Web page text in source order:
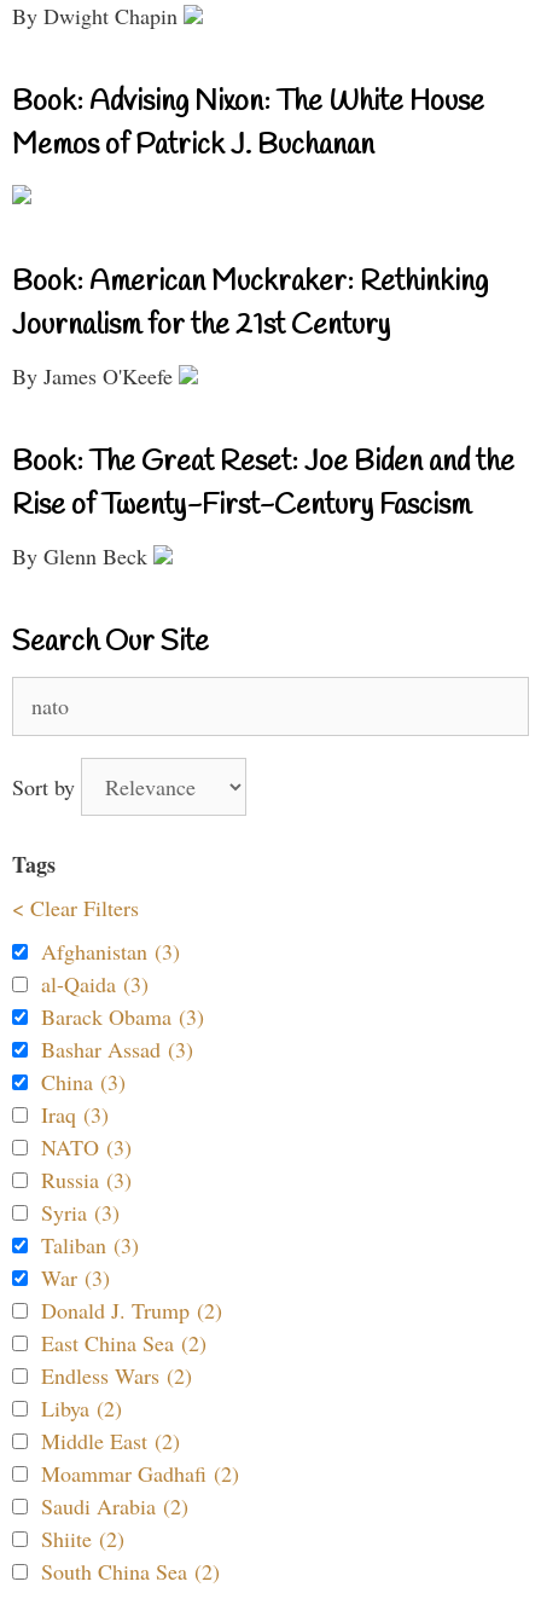
By Dwight Chapin
Book: Advising Nixon: The White House
Memos of Patrick J. Buchanan
Book: American Muckraker: Rethinking
Journalism for the 21st Century
By James O'Keefe
Book: The Great Reset: Joe Biden and the
Rise of Twenty-First-Century Fascism
By Glenn Beck
Search Our Site
for:
Sort by
Tags
< Clear Filters
Afghanistan (3)
al-Qaida (3)
Barack Obama (3)
Bashar Assad (3)
China (3)
Iraq (3)
NATO (3)
Russia (3)
Syria (3)
Taliban (3)
War (3)
Donald J. Trump (2)
East China Sea (2)
Endless Wars (2)
Libya (2)
Middle East (2)
Moammar Gadhafi (2)
Saudi Arabia (2)
Shiite (2)
South China Sea (2)